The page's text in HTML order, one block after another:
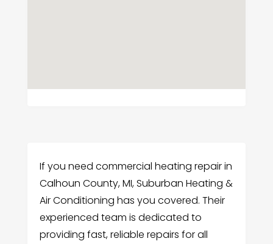
If you need commercial heating repair in
Calhoun County, MI, Suburban Heating &
Air Conditioning has you covered. Their
experienced team is dedicated to
providing fast, reliable repairs for all